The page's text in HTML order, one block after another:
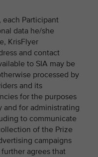
Participant
data he/she
KrisFlyer
and contact
to SIA may be
processed by
and its
for the purposes
and for administrating
to communicate
of the Prize
campaigns
agrees that